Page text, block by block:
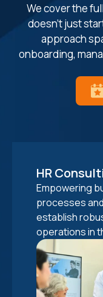
We cover the
doesn’t just
approach
onboarding,
HR
Empowering
processes
establish
operations in
Talent
Connecting
offshore
network in the
staffing
cultural and
Facilitating
your offshore
through
support,
standards.
Elevating
performance
evaluations
payroll